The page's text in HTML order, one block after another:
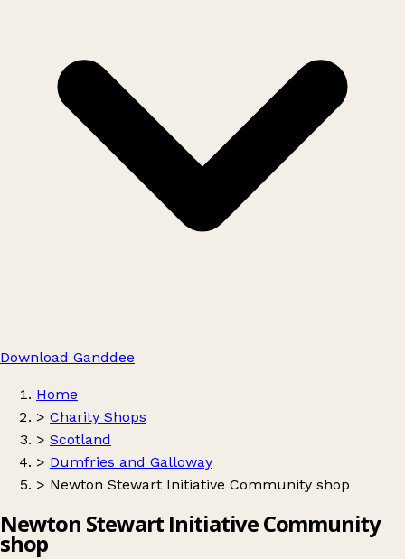
Download Ganddee
Home
> Charity Shops
> Scotland
> Dumfries and Galloway
> Newton Stewart Initiative Community shop
Newton Stewart Initiative Community
shop